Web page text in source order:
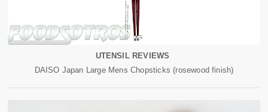
UTENSIL REVIEWS
DAISO Japan Large Mens Chopsticks (rosewood finish)